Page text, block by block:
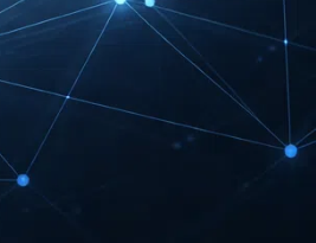
InnoTrans Berlin
Exhibitor List 2026 – Rail
Safety Certification Guide
Security Essen Exhibitor